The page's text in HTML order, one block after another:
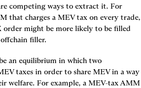
competing ways to extract it. For
that charges a MEV tax on every trade,
order might be more likely to be filled
filler.
an equilibrium in which two
taxes in order to share MEV in a way
welfare. For example, a MEV-tax AMM